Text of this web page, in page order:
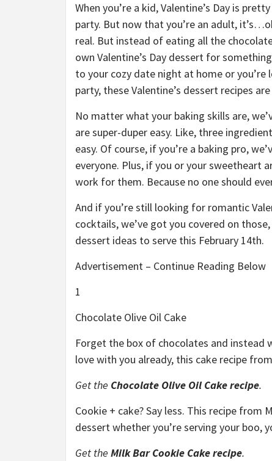
When you’re a kid, Valentine’s Day is
party. But now that you’re an adult,
real. But instead of eating all the
own Valentine’s Day dessert for
to your cozy date night at home or
party, these Valentine’s dessert recipes
No matter what your baking skills are,
are super-duper easy. Like, three
easy. Of course, if you’re a baking pro,
everyone. Plus, if you or your sweetheart
work for them. Because no one should
And if you’re still looking for romantic
cocktails, we’ve got you covered on
dessert ideas to serve this February 14th.
Advertisement – Continue Reading Below
1
Chocolate Olive Oil Cake
Forget the box of chocolates and instead
love with you already, this cake recipe
Get the Chocolate Olive Oil Cake recipe.
Cookie + cake? Say less. This recipe from
dessert whether you’re serving your boo,
Get the Milk Bar Cookie Cake recipe.